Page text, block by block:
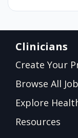
Clinicians
Create Your
Browse All
Explore
Resources